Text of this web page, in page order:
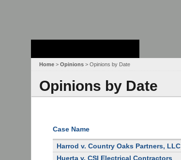
Home > Opinions > Opinions by Date
Opinions by Date
Case Name
Harrod v. Country Oaks Partners, LLC
Huerta v. CSI Electrical Contractors